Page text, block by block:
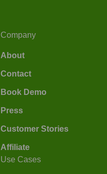
Company
About
Contact
Book Demo
Press
Customer Stories
Affiliate
Use Cases